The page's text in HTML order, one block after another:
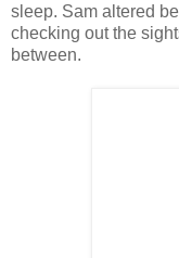
sleep. Sam altered
checking out the
between.